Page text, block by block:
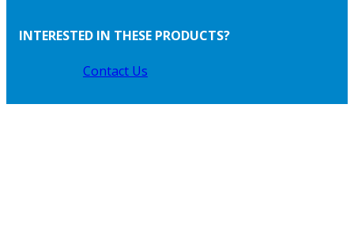
INTERESTED IN THESE PRODUCTS?
Contact Us